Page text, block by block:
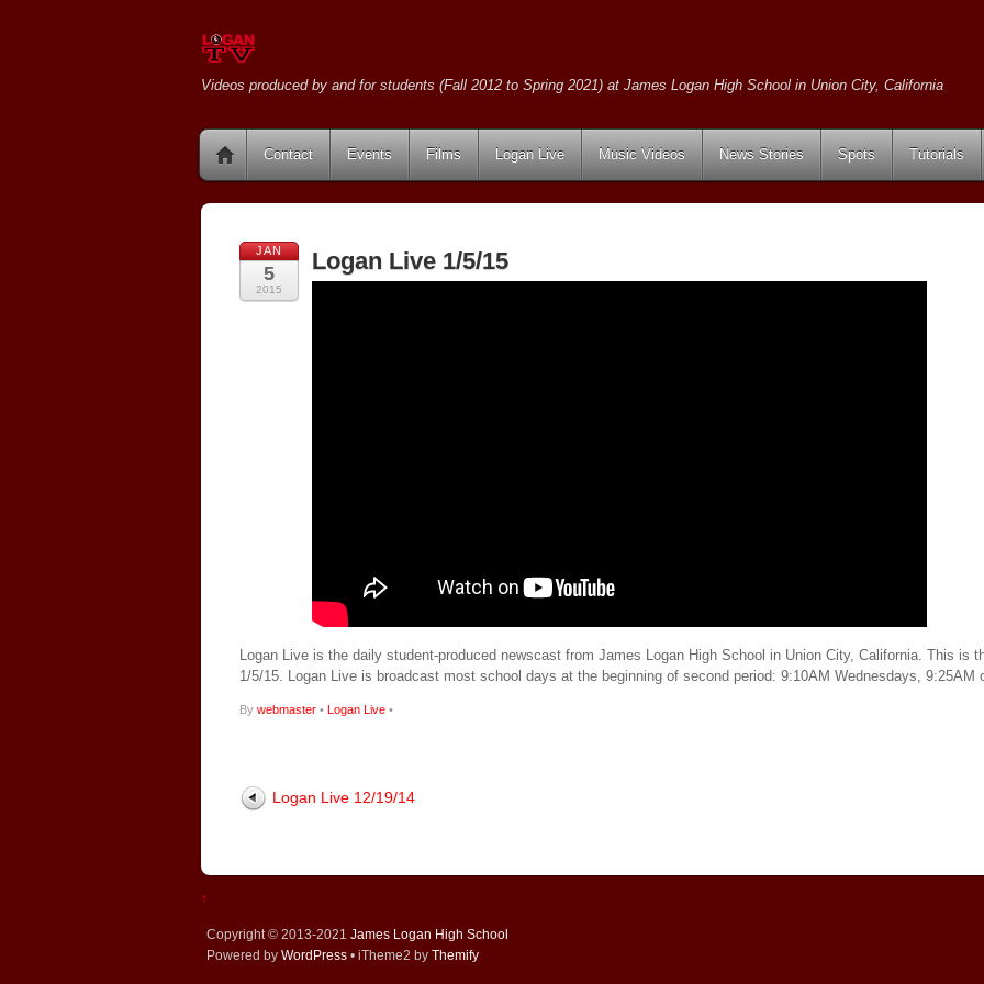
Videos produced by and for students (Fall 2012 to Spring 2021) at James Logan High School in Union City, California
Contact Events Films Logan Live Music Videos News Stories Spots Tutorials
JAN
5
2015
Logan Live 1/5/15
Logan Live is the daily student-produced newscast from James Logan High School in Union City, California. This is
1/5/15. Logan Live is broadcast most school days at the beginning of second period: 9:10AM Wednesdays, 9:25AM
By webmaster • Logan Live •
Logan Live 12/19/14
↑
Copyright © 2013-2021 James Logan High School
Powered by WordPress • iTheme2 by Themify